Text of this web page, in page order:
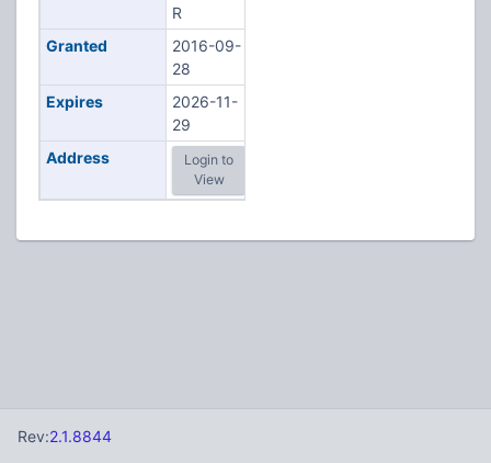
R
Granted
2016-09-
28
Expires
2026-11-
29
Address
Login to
View
Rev:2.1.8844